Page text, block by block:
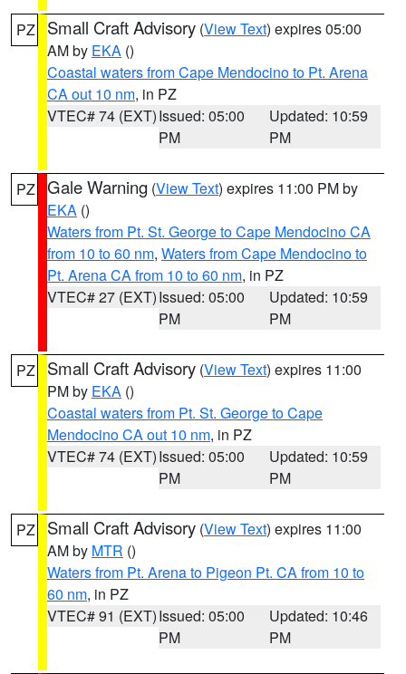
PZ Small Craft Advisory (View Text) expires 05:00
AM by EKA ()
Coastal waters from Cape Mendocino to Pt. Arena
CA out 10 nm, in PZ
VTEC# 74 (EXT)Issued: 05:00
PM
Updated: 10:59
PM
PZ Gale Warning (View Text) expires 11:00 PM by
EKA ()
Waters from Pt. St. George to Cape Mendocino CA
from 10 to 60 nm, Waters from Cape Mendocino to
Pt. Arena CA from 10 to 60 nm, in PZ
VTEC# 27 (EXT)Issued: 05:00
PM
Updated: 10:59
PM
PZ Small Craft Advisory (View Text) expires 11:00
PM by EKA ()
Coastal waters from Pt. St. George to Cape
Mendocino CA out 10 nm, in PZ
VTEC# 74 (EXT)Issued: 05:00
PM
Updated: 10:59
PM
PZ Small Craft Advisory (View Text) expires 11:00
AM by MTR ()
Waters from Pt. Arena to Pigeon Pt. CA from 10 to
60 nm, in PZ
VTEC# 91 (EXT)Issued: 05:00
PM
Updated: 10:46
PM